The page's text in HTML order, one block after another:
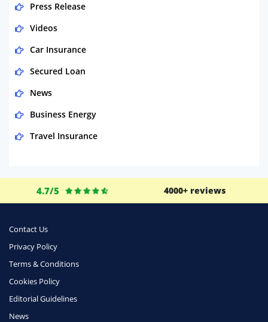
Press Release
Videos
Car Insurance
Secured Loan
News
Business Energy
Travel Insurance
Life Insurance
Business
Phone & Internet
Health Insurance
Insurance
4.7/5 4000+ reviews
Contact Us
Privacy Policy
Terms & Conditions
Cookies Policy
Editorial Guidelines
News